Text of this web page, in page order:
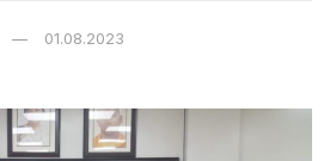
01.08.2023